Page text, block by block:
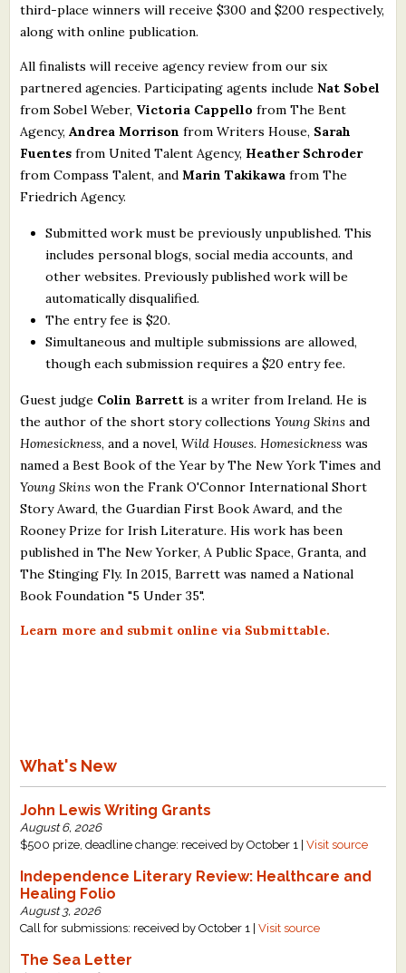
third-place winners will receive $300 and $200 respectively,
along with online publication.
All finalists will receive agency review from our six
partnered agencies. Participating agents includeNat Sobel
from Sobel Weber, Victoria Cappello from The Bent
Agency,Andrea Morrison from Writers House, Sarah
Fuentes from United Talent Agency, Heather Schroder
from Compass Talent, andMarin Takikawa from The
Friedrich Agency.
Submitted work must be previously unpublished. This
includes personal blogs, social media accounts, and
other websites. Previously published work will be
automatically disqualified.
The entry fee is $20.
Simultaneous and multiple submissions are allowed,
though each submission requires a $20 entry fee.
Guest judge Colin Barrett is a writer from Ireland. He is
the author of the short story collectionsYoung Skins and
Homesickness, and a novel,Wild Houses.Homesickness was
named a Best Book of the Year by The New York Times and
Young Skins won the Frank O'Connor International Short
Story Award, the Guardian First Book Award, and the
Rooney Prize for Irish Literature. His work has been
published in The New Yorker, A Public Space, Granta, and
The Stinging Fly. In 2015, Barrett was named a National
Book Foundation "5 Under 35".
Learn more and submit online via Submittable.
What's New
John Lewis Writing Grants
August 6, 2026
$500 prize, deadline change: received by October 1 |Visit source
Independence Literary Review: Healthcare and
Healing Folio
August 3, 2026
Call for submissions: received by October 1 |Visit source
The Sea Letter